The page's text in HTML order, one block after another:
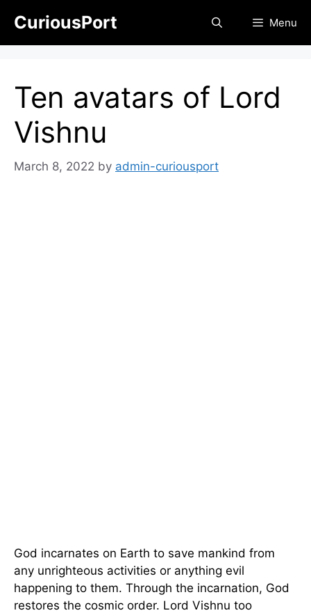
content
CuriousPort Menu
Ten avatars of Lord
Vishnu
March 8, 2022 by admin-curiousport
God incarnates on Earth to save mankind from
any unrighteous activities or anything evil
happening to them. Through the incarnation, God
restores the cosmic order. Lord Vishnu too